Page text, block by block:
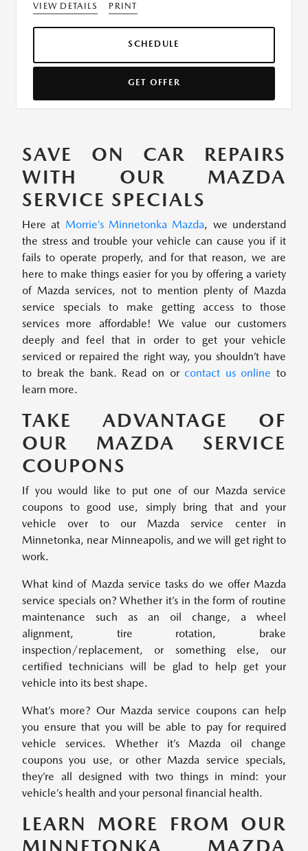
VIEW DETAILS PRINT
SCHEDULE
GET OFFER
SAVE ON CAR REPAIRS
WITH OUR MAZDA
SERVICE SPECIALS
Here at Morrie’s Minnetonka Mazda, we understand
the stress and trouble your vehicle can cause you if it
fails to operate properly, and for that reason, we are
here to make things easier for you by offering a variety
of Mazda services, not to mention plenty of Mazda
service specials to make getting access to those
services more affordable! We value our customers
deeply and feel that in order to get your vehicle
serviced or repaired the right way, you shouldn’t have
to break the bank. Read on or contact us online to
learn more.
TAKE ADVANTAGE OF
OUR MAZDA SERVICE
COUPONS
If you would like to put one of our Mazda service
coupons to good use, simply bring that and your
vehicle over to our Mazda service center in
Minnetonka, near Minneapolis, and we will get right to
work.
What kind of Mazda service tasks do we offer Mazda
service specials on? Whether it’s in the form of routine
maintenance such as an oil change, a wheel
alignment, tire rotation, brake
inspection/replacement, or something else, our
certified technicians will be glad to help get your
vehicle into its best shape.
What’s more? Our Mazda service coupons can help
you ensure that you will be able to pay for required
vehicle services. Whether it’s Mazda oil change
coupons you use, or other Mazda service specials,
they’re all designed with two things in mind: your
vehicle’s health and your personal financial health.
LEARN MORE FROM OUR
MINNETONKA MAZDA